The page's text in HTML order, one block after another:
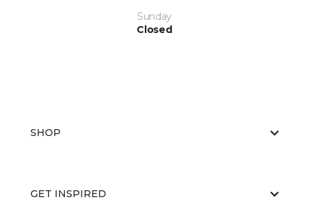
Sunday
Closed
SHOP
GET INSPIRED